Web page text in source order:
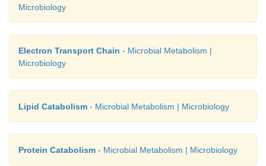
Microbiology
Electron Transport Chain - Microbial Metabolism |
Microbiology
Lipid Catabolism - Microbial Metabolism | Microbiology
Protein Catabolism - Microbial Metabolism | Microbiology